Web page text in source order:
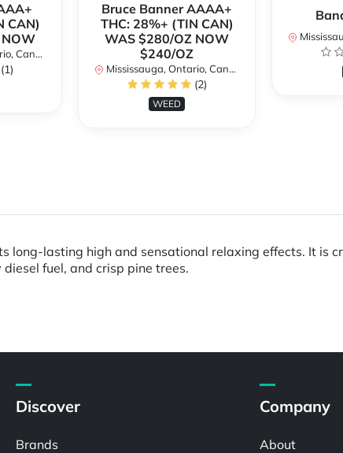
CAN)
Canada
(1)
Bruce Banner AAAA+
THC: 28%+ (TIN CAN)
WAS $280/OZ NOW
$240/OZ
Mississauga, Ontario, Canada
(2)
WEED
long-lasting high and sensational relaxing effects. It is
fuel, and crisp pine trees.
Discover
Brands
Company
About